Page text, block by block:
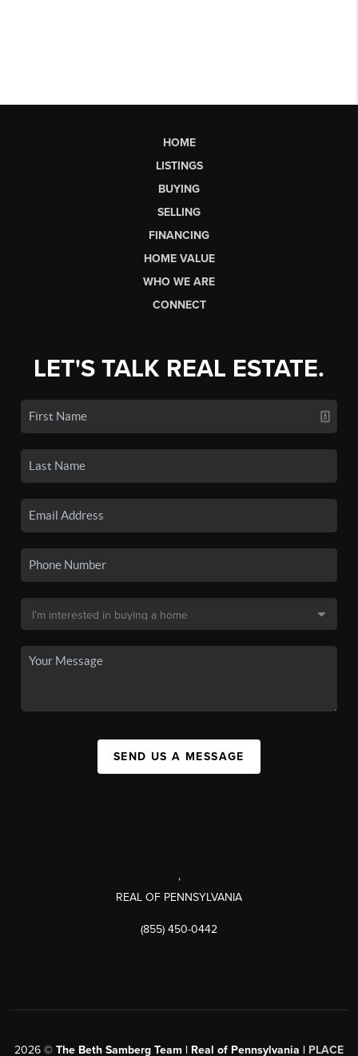
HOME
LISTINGS
BUYING
SELLING
FINANCING
HOME VALUE
WHO WE ARE
CONNECT
LET'S TALK REAL ESTATE.
SEND US A MESSAGE
,
REAL OF PENNSYLVANIA
(855) 450-0442
2026 © The Beth Samberg Team | Real of Pennsylvania | PLACE